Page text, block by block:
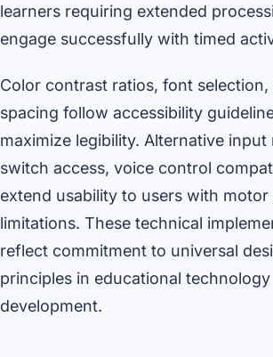
learners requiring extended
engage successfully with timed
Color contrast ratios, font
spacing follow accessibility
maximize legibility. Alternative
switch access, voice control
extend usability to users with
limitations. These technical
reflect commitment to universal
principles in educational technology
development.